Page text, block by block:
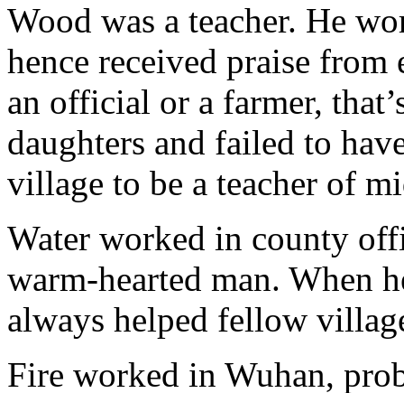
Wood was a teacher. He
hence received praise
an official or a farmer,
daughters and failed to
village to be a teacher of
Water worked in county
warm-hearted man. When
always helped fellow
Fire worked in Wuhan,